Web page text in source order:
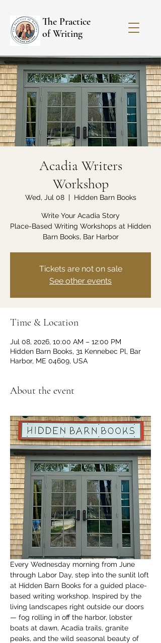
The Practice
of Writing
Acadia Writers
Workshop
Wed, Jul 08
  |
Hidden Barn Books
Write Your Acadia Story
Place-Based Writing Workshops at Hidden
Barn Books, Bar Harbor
Tickets are not on sale
See other events
Time & Location
Jul 08, 2026, 10:00 AM – 12:00 PM
Hidden Barn Books, 31 Kennebec Pl, Bar
Harbor, ME 04609, USA
About the event
Every Wednesday morning from June
through Labor Day, step into the sunlit loft
at Hidden Barn Books for a guided place-
based writing workshop. Inspired by the
living landscapes right outside our doors
— fog rolling in off the harbor, lobster
boats at dawn, Acadia trails, granite
peaks, and the wild seasonal beauty of